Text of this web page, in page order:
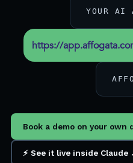
YOUR AI
https://
Book a demo on your own
⚡ See it live inside Claude